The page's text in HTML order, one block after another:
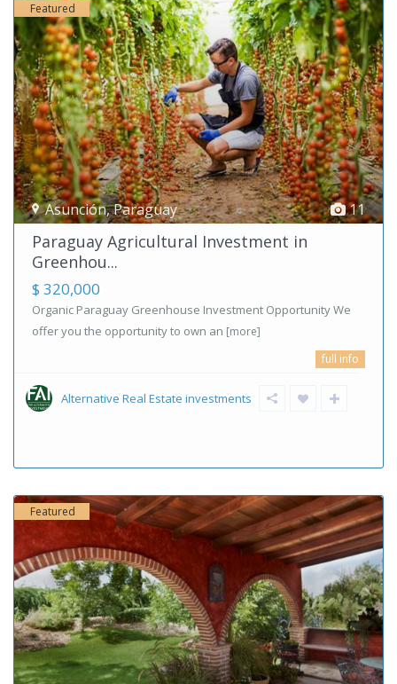
11
Asunción,Paraguay
Featured
Paraguay Agricultural Investment in
Greenhou...
$ 320,000
Organic Paraguay Greenhouse Investment Opportunity We
offer you the opportunity to own an [more]
full info
Alternative Real Estate investments
Featured